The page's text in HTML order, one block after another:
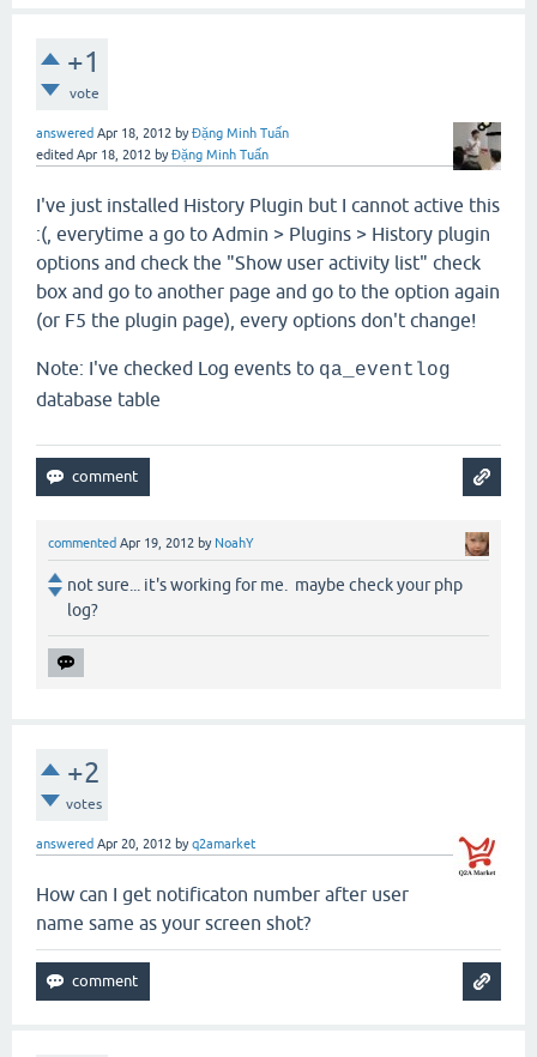
+1
vote
answered Apr 18, 2012 byĐặng Minh Tuấn
edited Apr 18, 2012 byĐặng Minh Tuấn
I've just installed History Plugin but I cannot active this
:(, everytime a go to Admin > Plugins > History plugin
options and check the "Show user activity list" check
box and go to another page and go to the option again
(or F5 the plugin page), every options don't change!
Note: I've checked Log events to qa_eventlog
database table
commented Apr 19, 2012 by NoahY
not sure... it's working for me. maybe check your php
log?
+2
votes
answered Apr 20, 2012 byq2amarket
How can I get notificaton number after user
name same as your screen shot?